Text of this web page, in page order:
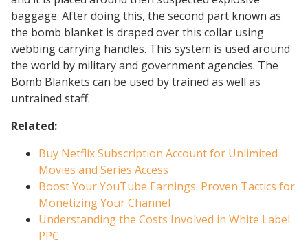
baggage. After doing this, the second part known as
the bomb blanket is draped over this collar using
webbing carrying handles. This system is used around
the world by military and government agencies. The
Bomb Blankets can be used by trained as well as
untrained staff.
Related:
Buy Netflix Subscription Account for Unlimited
Movies and Series Access
Boost Your YouTube Earnings: Proven Tactics for
Monetizing Your Channel
Understanding the Costs Involved in White Label
PPC